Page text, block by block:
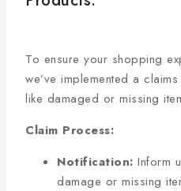
To ensure your shopping
we’ve implemented a
like damaged or missing
Claim Process:
Notification: Inform
damage or missing